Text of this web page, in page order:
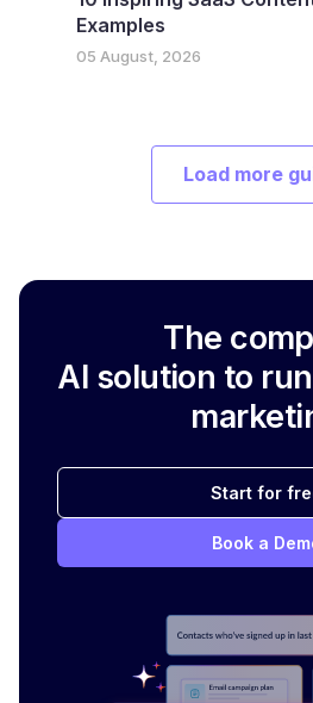
Examples
05 August, 2026
Load more
The
AI solution to
Start for
Book a